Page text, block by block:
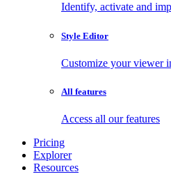
Identify, activate and
Style Editor
Customize your viewer
All features
Access all our features
Pricing
Explorer
Resources